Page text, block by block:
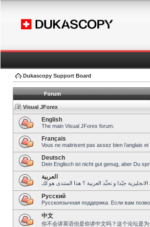
Dukascopy Support Board
Forum
Visual JForex
English
The main Visual JForex forum.
Français
Vous ne maitrisent pas assez bien l’anglais
Deutsch
Dein Englisch ist nicht gut genug, aber Du
العربية
Pусский
Русскоязычная поддержка. Если вам
中文
你不会讲英语但是你讲中文吗？这个论坛是为